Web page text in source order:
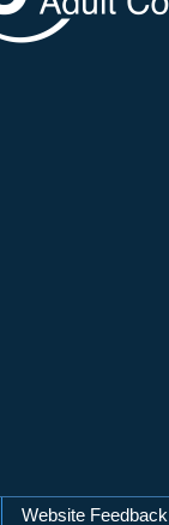
Website Feedback